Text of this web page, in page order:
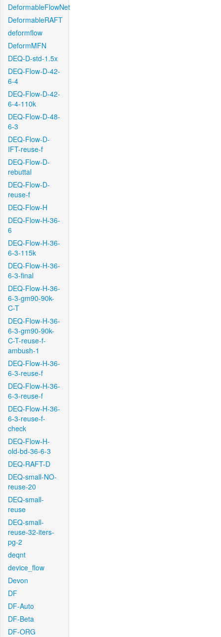
DeformableFlowNet
DeformableRAFT
deformflow
DeformMFN
DEQ-D-std-1.5x
DEQ-Flow-D-42-
6-4
DEQ-Flow-D-42-
6-4-110k
DEQ-Flow-D-48-
6-3
DEQ-Flow-D-
IFT-reuse-f
DEQ-Flow-D-
rebuttal
DEQ-Flow-D-
reuse-f
DEQ-Flow-H
DEQ-Flow-H-36-
6
DEQ-Flow-H-36-
6-3-115k
DEQ-Flow-H-36-
6-3-final
DEQ-Flow-H-36-
6-3-gm90-90k-
C-T
DEQ-Flow-H-36-
6-3-gm90-90k-
C-T-reuse-f-
ambush-1
DEQ-Flow-H-36-
6-3-reuse-f
DEQ-Flow-H-36-
6-3-reuse-f
DEQ-Flow-H-36-
6-3-reuse-f-
check
DEQ-Flow-H-
old-bd-36-6-3
DEQ-RAFT-D
DEQ-small-NO-
reuse-20
DEQ-small-
reuse
DEQ-small-
reuse-32-iters-
pg-2
deqnt
device_flow
Devon
DF
DF-Auto
DF-Beta
DF-ORG